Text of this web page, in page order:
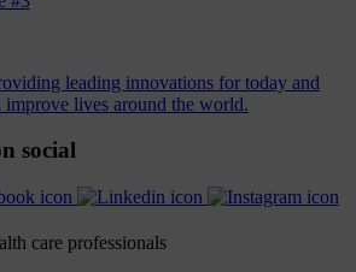
leading innovations for today and
improve lives around the world.
social
care professionals